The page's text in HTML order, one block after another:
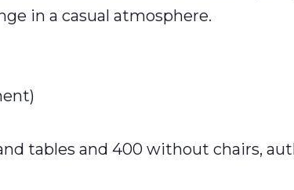
in a casual atmosphere.
tables and 400 without chairs,